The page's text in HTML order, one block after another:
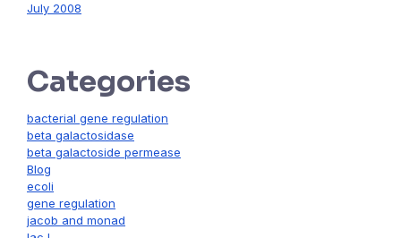
July 2008
Categories
bacterial gene regulation
beta galactosidase
beta galactoside permease
Blog
ecoli
gene regulation
jacob and monad